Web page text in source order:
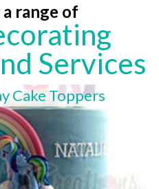
range of
Services
Cake Toppers